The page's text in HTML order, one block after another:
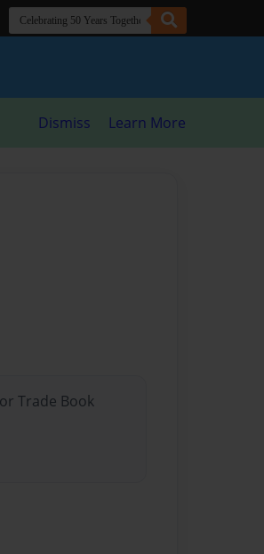
Dismiss Learn More
Trade Book